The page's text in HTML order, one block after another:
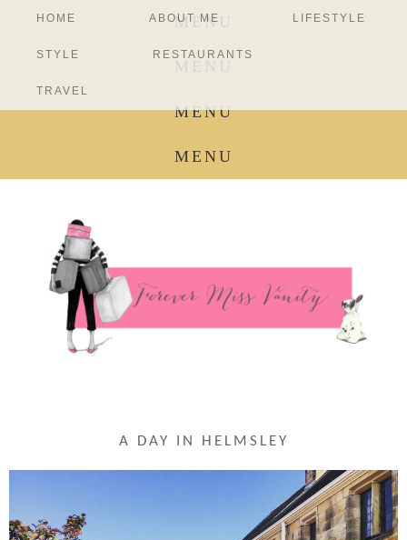
MENU
MENU
MENU
MENU
HOME ABOUT ME LIFESTYLE
STYLE RESTAURANTS
TRAVEL
A DAY IN HELMSLEY